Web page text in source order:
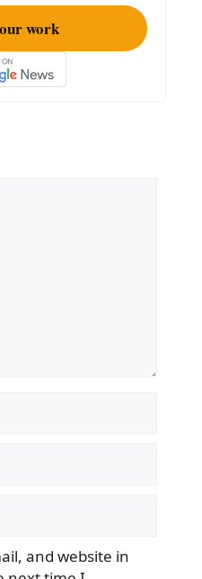
work
and website in